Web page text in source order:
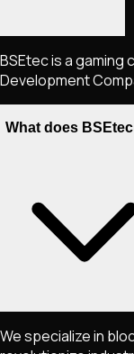
BSEtec is a gaming
Development
What does
We specialize in